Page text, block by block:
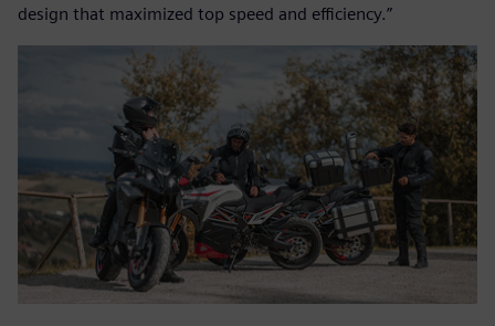
design that maximized top speed and efficiency.”